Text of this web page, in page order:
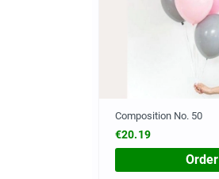
Composition No. 50
€20.19
Order